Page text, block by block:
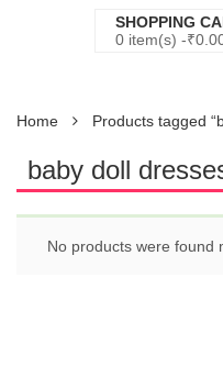
SHOPPING
0 item(s) -₹
Home Products tagged
baby doll
No products were found